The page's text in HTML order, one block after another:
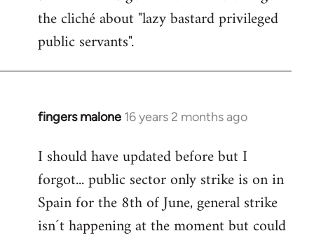
the cliché about "lazy bastard privileged
public servants".
fingers malone 16 years 2 months ago
In
to
Welcome
libcom.org
I should have updated before but I
forgot... public sector only strike is on in
Spain for the 8th of June, general strike
isn´t happening at the moment but could